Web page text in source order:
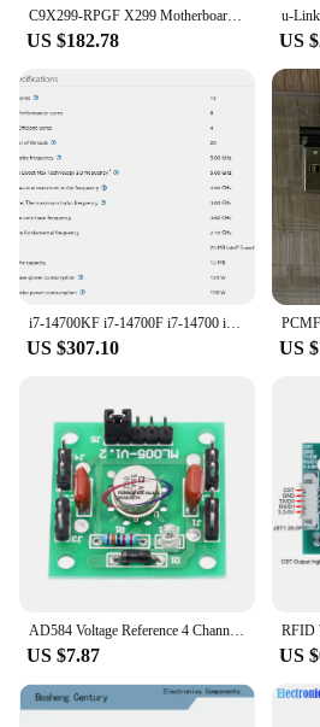
C9X299-RPGF X299 Motherboard 1*i9 10980XE CPU 18Core/36Thers 165w 8*16G=128GB RAM DDR4 2400MHZ RECC Memory X299 FOR LGA-2066
US $182.78 US
i7-14700KF i7-14700F i7-14700 i7-14700T i7-13700KF i7-13700F i7-13700 i7-13700T i7-12700KF i7-12700K i7-12700T i7-12700 I7 CPU
US $307.10 US
US $7.87 US